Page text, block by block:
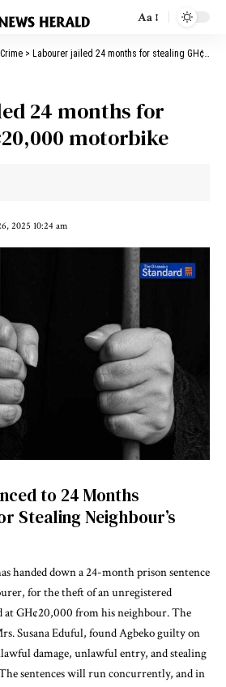
Aa
Crime > Labourer jailed 24 months for stealing GH¢20,000 motorbike
24 months for
motorbike
2025 10:24 am
to 24 Months
Stealing Neighbour’s
handed down a 24-month prison sentence
for the theft of an unregistered
at GH¢20,000 from his neighbour. The
Susana Eduful, found Agbeko guilty on
damage, unlawful entry, and stealing
sentences will run concurrently, and in